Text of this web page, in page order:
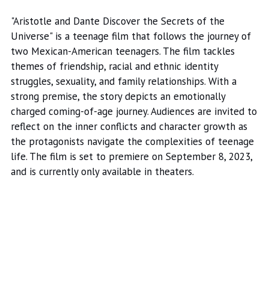
"Aristotle and Dante Discover the Secrets of the
Universe" is a teenage film that follows the journey of
two Mexican-American teenagers. The film tackles
themes of friendship, racial and ethnic identity
struggles, sexuality, and family relationships. With a
strong premise, the story depicts an emotionally
charged coming-of-age journey. Audiences are invited to
reflect on the inner conflicts and character growth as
the protagonists navigate the complexities of teenage
life. The film is set to premiere on September 8, 2023,
and is currently only available in theaters.